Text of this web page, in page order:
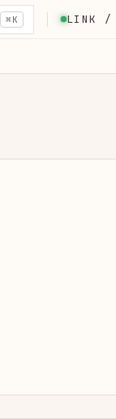
⌘K LINK /